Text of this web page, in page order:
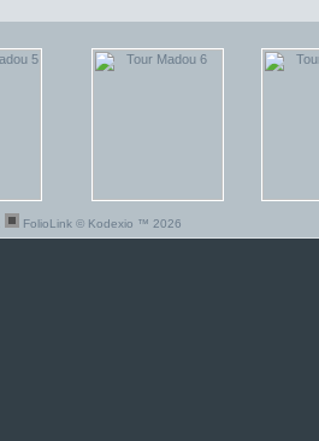
FolioLink© Kodexio ™ 2026